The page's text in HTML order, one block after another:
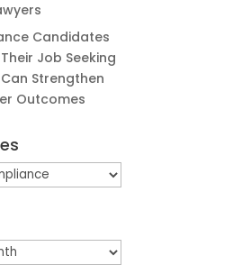
Candidates
Job Seeking
Strengthen
Outcomes